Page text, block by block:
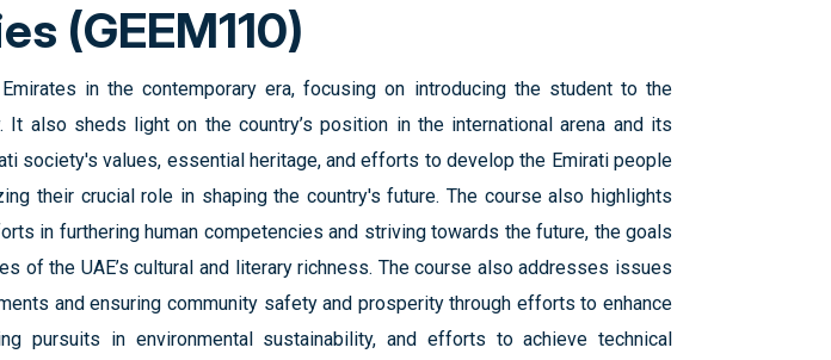
(GEEM110)
in the contemporary era, focusing on introducing the student to the
also sheds light on the country’s position in the international arena and its
society's values, essential heritage, and efforts to develop the Emirati people
their crucial role in shaping the country's future. The course also highlights
in furthering human competencies and striving towards the future, the goals
of the UAE’s cultural and literary richness. The course also addresses issues
and ensuring community safety and prosperity through efforts to enhance
pursuits in environmental sustainability, and efforts to achieve technical